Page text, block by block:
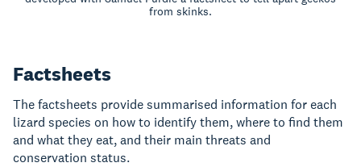
from skinks.
Factsheets
The factsheets provide summarised information for each
lizard species on how to identify them, where to find them
and what they eat, and their main threats and
conservation status.